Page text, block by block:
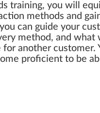
training, you will
methods and
can guide your
method, and what
another customer.
proficient to be